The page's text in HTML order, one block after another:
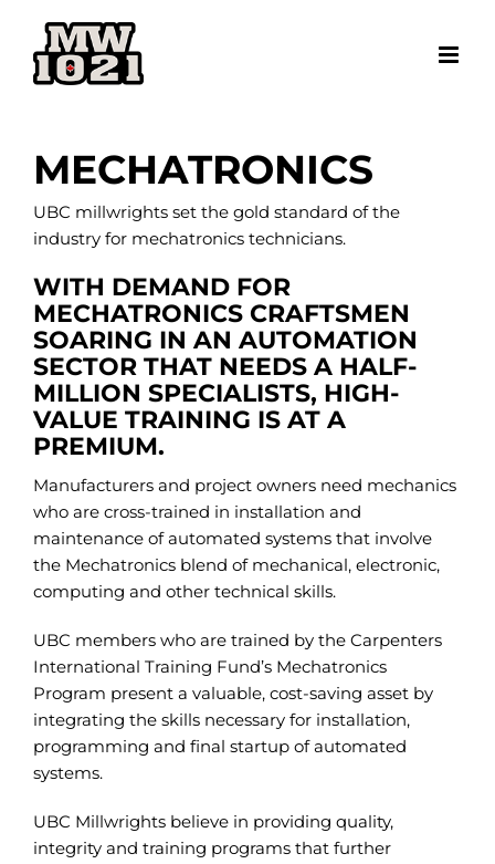
content
MECHATRONICS
UBC millwrights set the gold standard of the
industry for mechatronics technicians.
WITH DEMAND FOR
MECHATRONICS CRAFTSMEN
SOARING IN AN AUTOMATION
SECTOR THAT NEEDS A HALF-
MILLION SPECIALISTS, HIGH-
VALUE TRAINING IS AT A
PREMIUM.
Manufacturers and project owners need mechanics
who are cross-trained in installation and
maintenance of automated systems that involve
the Mechatronics blend of mechanical, electronic,
computing and other technical skills.
UBC members who are trained by the Carpenters
International Training Fund’s Mechatronics
Program present a valuable, cost-saving asset by
integrating the skills necessary for installation,
programming and final startup of automated
systems.
UBC Millwrights believe in providing quality,
integrity and training programs that further